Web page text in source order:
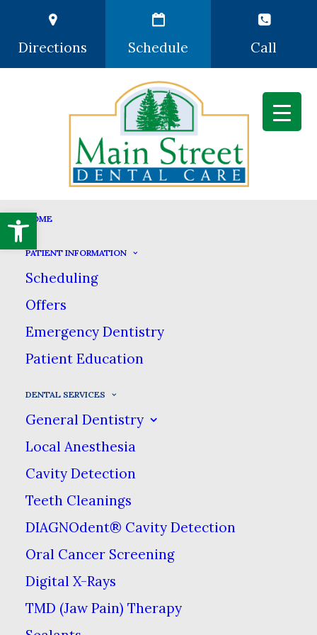
Open toolbar
Directions Schedule Call
HOME
PATIENT INFORMATION
Scheduling
Offers
Emergency Dentistry
Patient Education
DENTAL SERVICES
General Dentistry
Local Anesthesia
Cavity Detection
Teeth Cleanings
DIAGNOdent® Cavity Detection
Oral Cancer Screening
Digital X-Rays
TMD (Jaw Pain) Therapy
HOME
Dental Services
At Main Street Dental Care, we
offer an array of different dental
in Pendleton.
From preventive cleanings to dental
Dental Care is the place to go for all
of your dental needs & in one